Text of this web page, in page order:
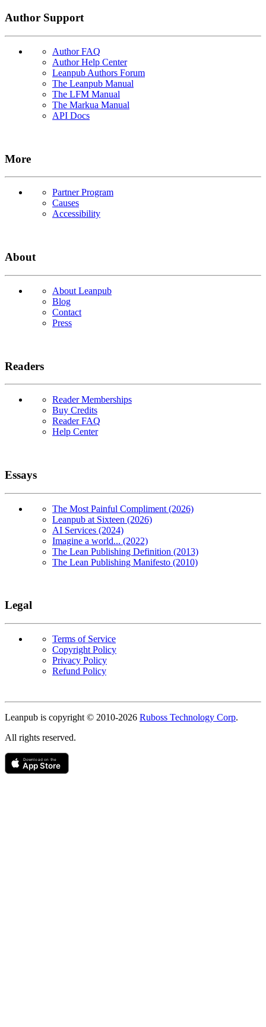
Author Support
Author FAQ
Author Help Center
Leanpub Authors Forum
The Leanpub Manual
The LFM Manual
The Markua Manual
API Docs
More
Partner Program
Causes
Accessibility
About
About Leanpub
Blog
Contact
Press
Readers
Reader Memberships
Buy Credits
Reader FAQ
Help Center
Essays
The Most Painful Compliment (2026)
Leanpub at Sixteen (2026)
AI Services (2024)
Imagine a world... (2022)
The Lean Publishing Definition (2013)
The Lean Publishing Manifesto (2010)
Legal
Terms of Service
Copyright Policy
Privacy Policy
Refund Policy
Leanpub is copyright © 2010-2026 Ruboss Technology Corp.
All rights reserved.